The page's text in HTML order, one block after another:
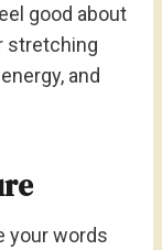
good about
stretching
and
your words